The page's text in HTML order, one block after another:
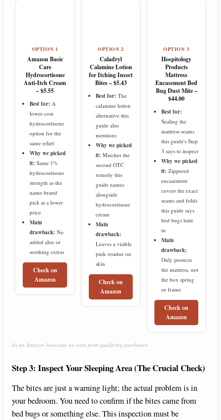
OPTION 1
Amazon Basic
Care
Hydrocortisone
Anti-Itch Cream
– $5.55
Best for: A
lower-cost
hydrocortisone
option for the
same relief
Why we picked
it: Same 1%
hydrocortisone
strength as the
name-brand
pick at a lower
price
Main
drawback: No
added aloe or
soothing extras
Check on
Amazon
OPTION 2
Caladryl
Calamine Lotion
for Itching Insect
Bites – $5.43
Best for: The
calamine lotion
alternative this
guide also
mentions
Why we picked
it: Matches the
second OTC
remedy this
guide names
alongside
hydrocortisone
cream
Main
drawback:
Leaves a visible
pink residue on
skin
Check on
Amazon
OPTION 3
Hospitology
Products
Mattress
Encasement Bed
Bug Dust Mite –
$44.00
Best for:
Sealing the
mattress seams
this guide's Step
3 says to inspect
Why we picked
it: Zippered
encasement
covers the exact
seams and folds
this guide says
bed bugs hide
in
Main
drawback:
Only protects
the mattress, not
the box spring
or frame
Check on
Amazon
As an Amazon Associate we earn from qualifying purchases.
Step 3: Inspect Your Sleeping Area (The Crucial Check)
The bites are just a warning light; the actual problem is in
your bedroom. You need to confirm if the bites came from
bed bugs or something else. This inspection must be